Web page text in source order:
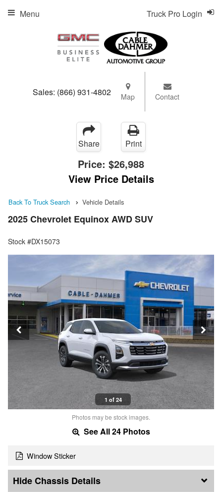
Sales: (866) 931-4802 Map Contact
Truck Pro Login
Menu
Share Print
Price: $26,988
View Price Details
Back To Truck Search Vehicle Details
2025 Chevrolet Equinox AWD SUV
Stock #DX15073
1 of 24
Photos may be stock images.
See All 24 Photos
Window Sticker
Chassis Details